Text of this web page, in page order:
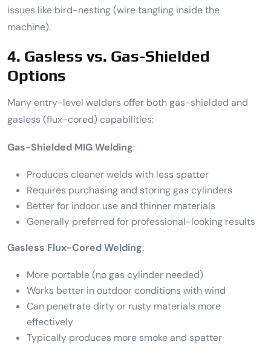
issues like bird-nesting (wire tangling inside the
machine).
4. Gasless vs. Gas-Shielded
Options
Many entry-level welders offer both gas-shielded and
gasless (flux-cored) capabilities:
Gas-Shielded MIG Welding:
Produces cleaner welds with less spatter
Requires purchasing and storing gas cylinders
Better for indoor use and thinner materials
Generally preferred for professional-looking results
Gasless Flux-Cored Welding:
More portable (no gas cylinder needed)
Works better in outdoor conditions with wind
Can penetrate dirty or rusty materials more
effectively
Typically produces more smoke and spatter